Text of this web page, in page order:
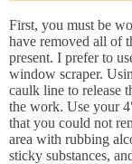
First, you must be
have removed all of
present. I prefer to
window scraper.
caulk line to release
the work. Use your
that you could not
area with rubbing
sticky substances,